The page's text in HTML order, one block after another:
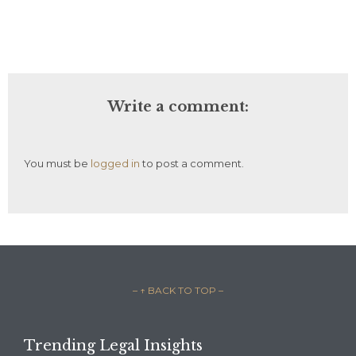
Write a comment:
You must be logged into post a comment.
– ↑ BACK TO TOP –
Trending Legal Insights